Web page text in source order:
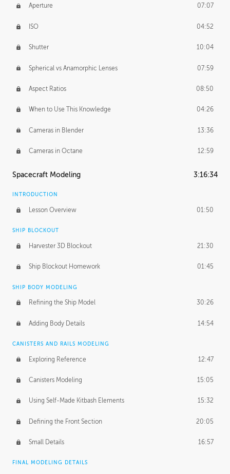
Aperture 07:07
ISO 04:52
Shutter 10:04
Spherical vs Anamorphic Lenses 07:59
Aspect Ratios 08:50
When to Use This Knowledge 04:26
Cameras in Blender 13:36
Cameras in Octane 12:59
Spacecraft Modeling 3:16:34
INTRODUCTION
Lesson Overview 01:50
SHIP BLOCKOUT
Harvester 3D Blockout 21:30
Ship Blockout Homework 01:45
SHIP BODY MODELING
Refining the Ship Model 30:26
Adding Body Details 14:54
CANISTERS AND RAILS MODELING
Exploring Reference 12:47
Canisters Modeling 15:05
Using Self-Made Kitbash Elements 15:32
Defining the Front Section 20:05
Small Details 16:57
FINAL MODELING DETAILS